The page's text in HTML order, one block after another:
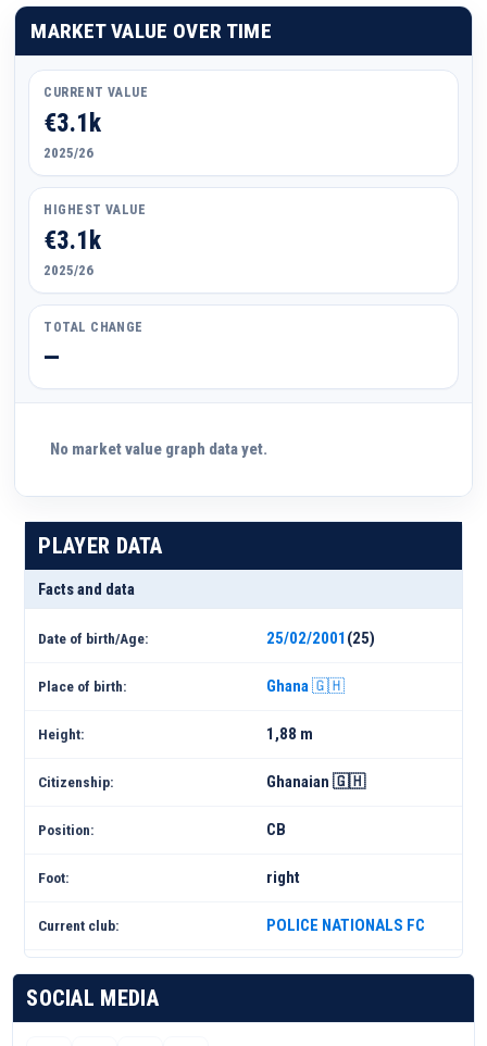
MARKET VALUE OVER TIME
CURRENT VALUE
€3.1k
2025/26
HIGHEST VALUE
€3.1k
2025/26
TOTAL CHANGE
—
No market value graph data yet.
PLAYER DATA
Facts and data
Date of birth/Age: 25/02/2001 (25)
Place of birth: Ghana 🇬🇭
Height: 1,88 m
Citizenship: Ghanaian 🇬🇭
Position: CB
Foot: right
Current club: POLICE NATIONALS FC
SOCIAL MEDIA